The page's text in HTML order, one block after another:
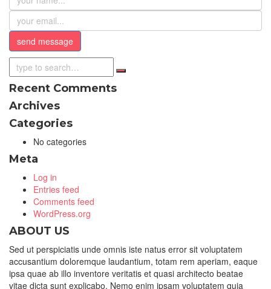
Recent Comments
Archives
Categories
No categories
Meta
Log in
Entries feed
Comments feed
WordPress.org
ABOUT US
Sed ut perspiciatis unde omnis iste natus error sit voluptatem
accusantium doloremque laudantium, totam rem aperiam, eaque
ipsa quae ab illo inventore veritatis et quasi architecto beatae
vitae dicta sunt explicabo. Nemo enim ipsam voluptatem quia